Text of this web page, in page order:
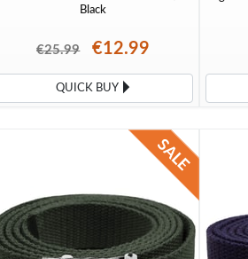
Black
€25.99 €12.99
QUICK BUY